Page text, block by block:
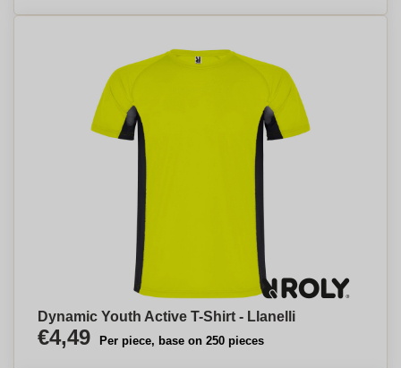
Dynamic Youth Active T-Shirt - Llanelli
€4,49 Per piece, base on 250 pieces